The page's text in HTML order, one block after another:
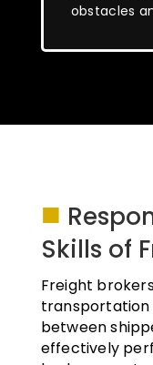
obstacles
■
Skills of
Freight
transportation
between
effectively